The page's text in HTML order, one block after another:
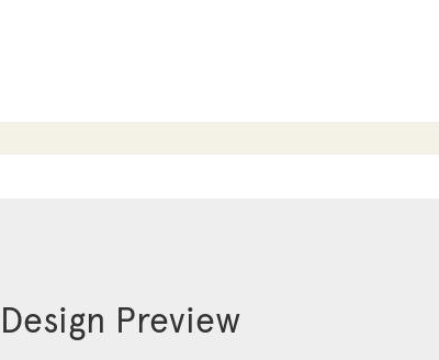
Design Preview